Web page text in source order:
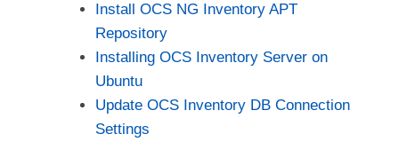
Install OCS NG Inventory APT
Repository
Installing OCS Inventory Server on
Ubuntu
Update OCS Inventory DB Connection
Settings